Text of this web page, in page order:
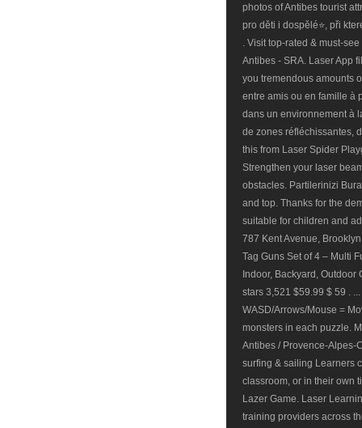
photos of Antibes tourist
pro děti i dospělé⭐, při
. Visit top-rated & must-
Antibes - SRA. Laser App
you tremendous amounts
entre amis ou en famille à
dans un environnement à
de zones réfléchissantes,
this from Laser Spider
Strengthen your laser
obstacles. Partilerinizi
and top. Thanks for the
suitable for children and
787 Kent Avenue,
Tag Guns Set of 4 – Multi
Indoor, Backyard, Outdoor
stars 3,521 $59.99 $ 59 .
WASD/Arrows/Mouse =
monsters in each puzzle.
Antibes / Provence-Alpes-
surfing & sailing Learners
classroom, or in their own
Lazer Game. Laser
training providers across